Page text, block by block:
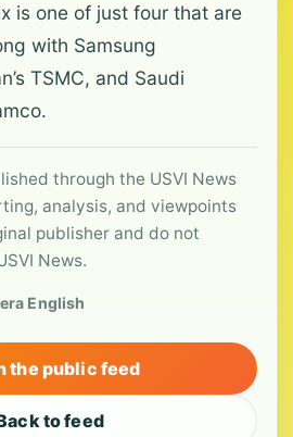
is one of just four that are
with Samsung
TSMC, and Saudi
through the USVI News
analysis, and viewpoints
publisher and do not
News.
English
the public feed
to feed